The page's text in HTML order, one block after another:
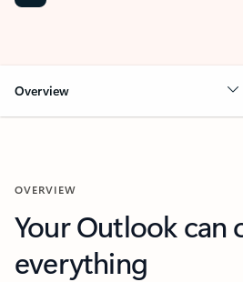
Overview
OVERVIEW
Your Outlook can
everything